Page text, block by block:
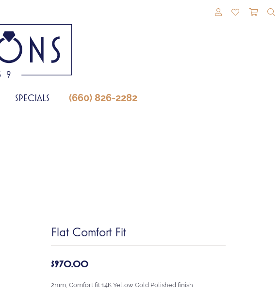
TOGGLE MY
TOGGLE
SPECIALS (660) 826-2282
Flat Comfort Fit
$970.00
2mm, Comfort fit 14K Yellow Gold Polished finish